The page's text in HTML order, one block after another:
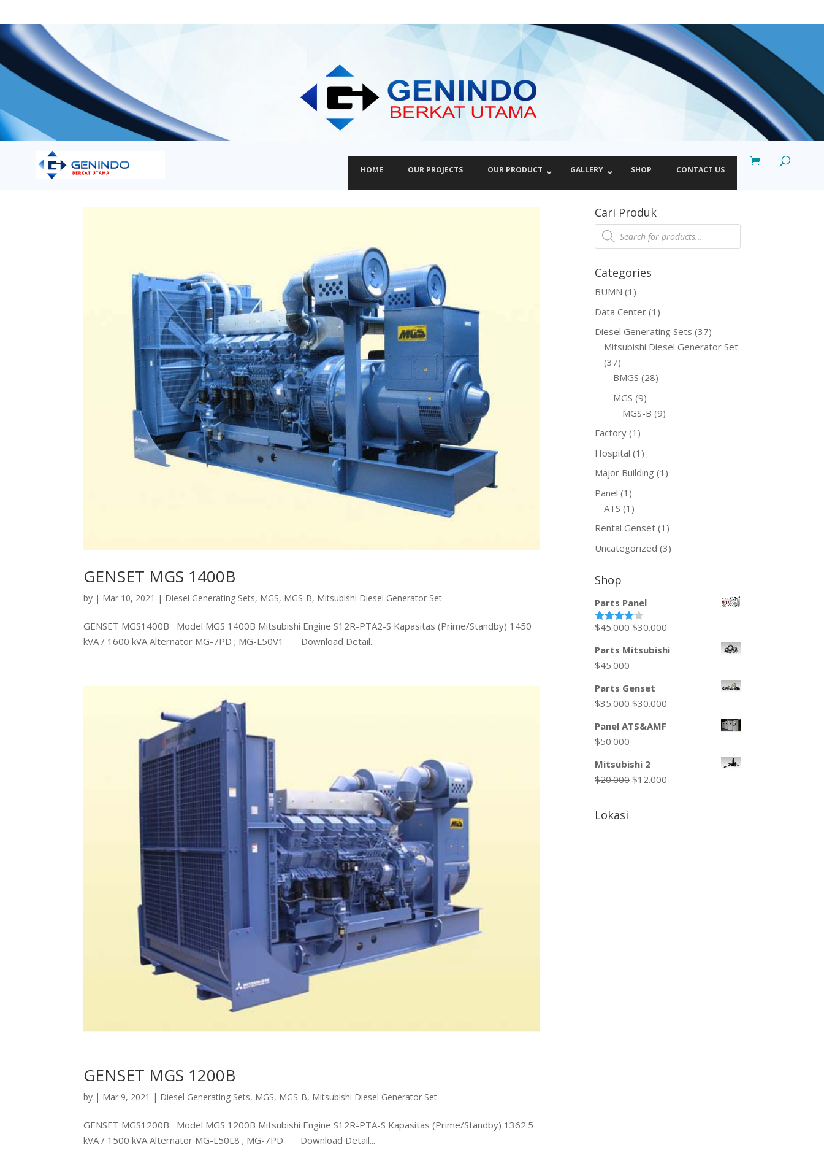
HOME OUR PROJECTS OUR PRODUCT GALLERY SHOP CONTACT US
GENSET MGS 1400B
by | Mar 10, 2021 | Diesel Generating Sets, MGS, MGS-B, Mitsubishi Diesel Generator Set
GENSET MGS1400B Model MGS 1400B Mitsubishi Engine S12R-PTA2-S Kapasitas (Prime/Standby) 1450
kVA / 1600 kVA Alternator MG-7PD ; MG-L50V1 Download Detail...
GENSET MGS 1200B
by | Mar 9, 2021 | Diesel Generating Sets, MGS, MGS-B, Mitsubishi Diesel Generator Set
GENSET MGS1200B Model MGS 1200B Mitsubishi Engine S12R-PTA-S Kapasitas (Prime/Standby) 1362.5
kVA / 1500 kVA Alternator MG-L50L8 ; MG-7PD Download Detail...
Cari Produk
Products
search
Categories
BUMN (1)
Data Center (1)
Diesel Generating Sets (37)
Mitsubishi Diesel Generator Set
(37)
BMGS (28)
MGS (9)
MGS-B (9)
Factory (1)
Hospital (1)
Major Building (1)
Panel (1)
ATS (1)
Rental Genset (1)
Uncategorized (3)
Shop
Parts Panel
Rated
of 5
$45.000 $30.000
Parts Mitsubishi
$45.000
Parts Genset
$35.000 $30.000
Panel ATS&AMF
$50.000
Mitsubishi 2
$20.000 $12.000
Lokasi